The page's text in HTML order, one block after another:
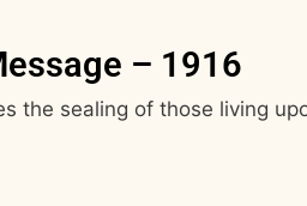
– 1916
the sealing of those living